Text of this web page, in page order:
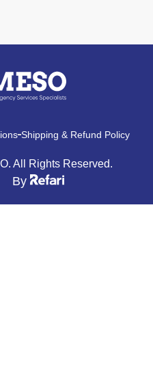
Shipping & Refund Policy
All Rights Reserved.
By